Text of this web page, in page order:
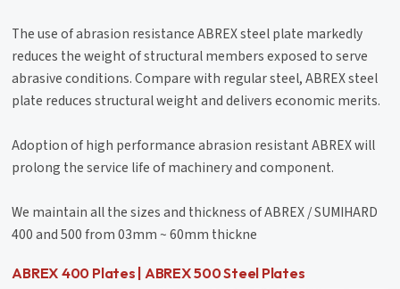
The use of abrasion resistance ABREX steel plate markedly
reduces the weight of structural members exposed to serve
abrasive conditions. Compare with regular steel, ABREX steel
plate reduces structural weight and delivers economic merits.
Adoption of high performance abrasion resistant ABREX will
prolong the service life of machinery and component.
We maintain all the sizes and thickness of ABREX / SUMIHARD
400 and 500 from 03mm ~ 60mm thickne
ABREX 400 Plates | ABREX 500 Steel Plates